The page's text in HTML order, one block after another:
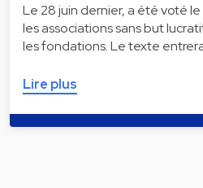
Le 28 juin dernier, a été voté
les associations sans but
les fondations. Le texte
Lire plus